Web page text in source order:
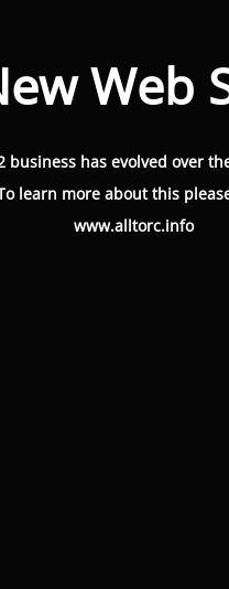
Web
business has evolved over
learn more about this
www.alltorc.info